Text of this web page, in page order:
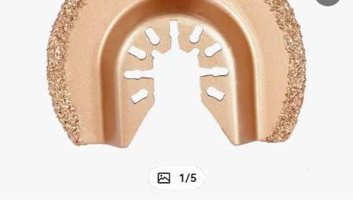
electric car
sport shoe
perfume
1/5